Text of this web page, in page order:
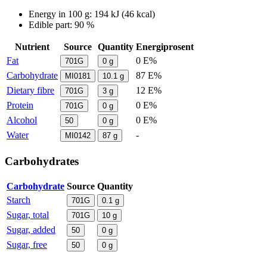
Energy in 100 g: 194 kJ (46 kcal)
Edible part: 90 %
Nutrient Source Quantity Energiprosent
Fat
701G 0 g
0 E%
Carbohydrate
MI0181 10.1 g
87 E%
Dietary fibre
701G 3 g
12 E%
Protein
701G 0 g
0 E%
Alcohol
50 0 g
0 E%
Water
MI0142 87 g -
Carbohydrates
Carbohydrate Source Quantity
Starch
701G 0.1 g
Sugar, total 701G 10 g
Sugar, added 50 0 g
Sugar, free 50 0 g